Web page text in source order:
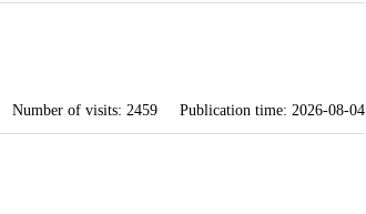
Number of visits: 2459 Publication time: 2026-08-04